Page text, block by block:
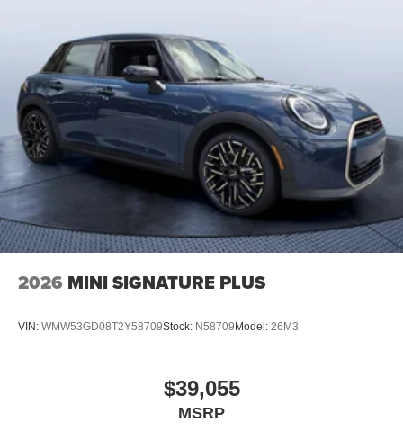
2026 MINI SIGNATURE PLUS
VIN: WMW53GD08T2Y58709Stock: N58709 Model: 26M3
$39,055
MSRP